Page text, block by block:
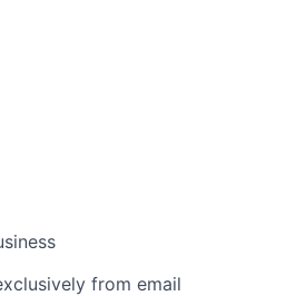
from email